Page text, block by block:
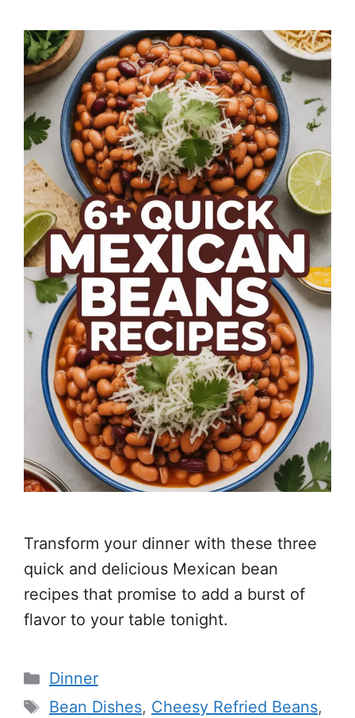
Transform your dinner with these three
quick and delicious Mexican bean
recipes that promise to add a burst of
flavor to your table tonight.
Categories
Dinner
Tags
Bean Dishes, Cheesy Refried Beans,